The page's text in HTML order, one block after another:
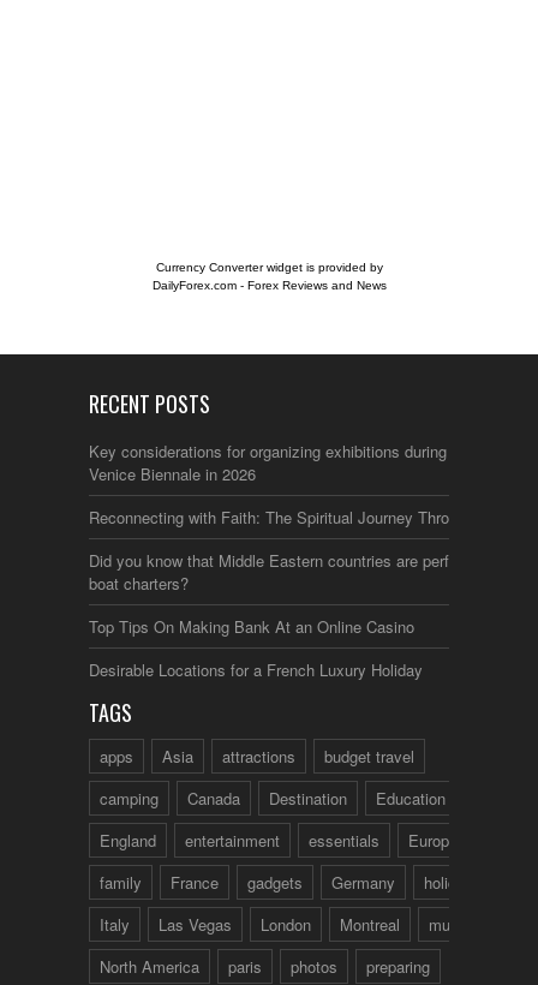
Currency Converter widget is provided by
DailyForex.com- Forex Reviews and News
RECENT POSTS
Key considerations for organizing exhibitions during the
Venice Biennale in 2026
Reconnecting with Faith: The Spiritual Journey Through Italy
Did you know that Middle Eastern countries are perfect for
boat charters?
Top Tips On Making Bank At an Online Casino
Desirable Locations for a French Luxury Holiday
TAGS
apps Asia attractions
budget travel
camping
Canada Destination
Education
England
entertainment essentials
Europe
family
France gadgets Germany
holidays
Italy
Las Vegas London Montreal
music
North America
paris photos preparing